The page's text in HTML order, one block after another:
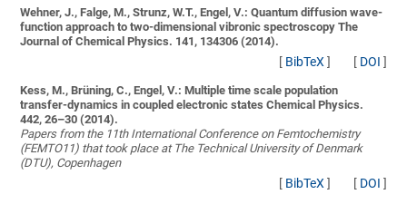
Wehner, J., Falge, M., Strunz, W.T., Engel, V.:Quantum diffusion wave-
function approach to two-dimensional vibronic spectroscopy The
Journal of Chemical Physics. 141, 134306 (2014).
[ BibTeX] [ DOI ]
Kess, M., Brüning, C., Engel, V.:Multiple time scale population
transfer-dynamics in coupled electronic states Chemical Physics.
442, 26–30 (2014).
Papers from the 11th International Conference on Femtochemistry
(FEMTO11) that took place at The Technical University of Denmark
(DTU), Copenhagen
[ BibTeX] [ DOI ]